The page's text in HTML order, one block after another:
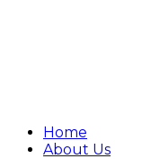
Home
About Us